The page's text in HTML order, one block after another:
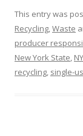
This entry was
Recycling,Waste
producer
New York State,
recycling, single-